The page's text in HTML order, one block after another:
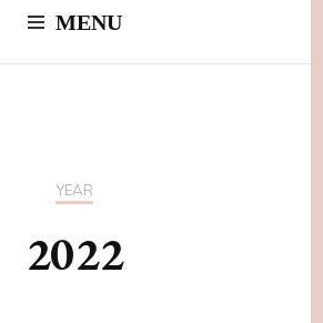
MENU
YEAR
2022